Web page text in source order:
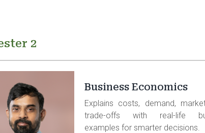
2
Business Economics
Explains costs, demand,
trade-offs with real-life
examples for smarter decisions.